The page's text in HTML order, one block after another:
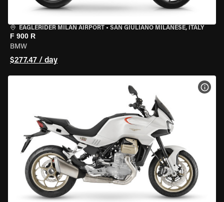
EAGLERIDER MILAN AIRPORT • SAN GIULIANO MILANESE, ITALY
F 900 R
BMW
$277.47 / day